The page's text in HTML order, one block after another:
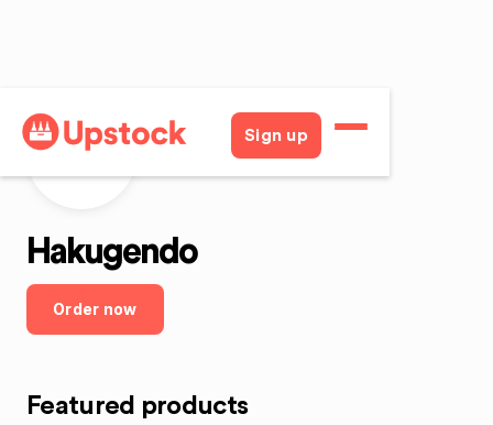
Sign up
Hakugendo
Order now
H
Featured products